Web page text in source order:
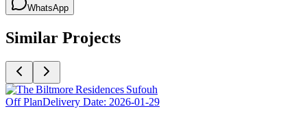
WhatsApp
Similar Projects
Off PlanDelivery Date: 2026-01-29